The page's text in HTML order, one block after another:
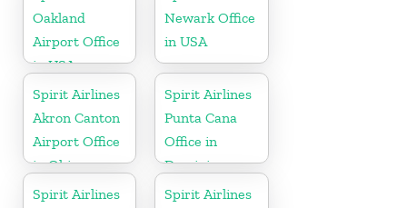
Oakland
Airport Office
in USA
Newark Office
in USA
Spirit Airlines
Akron Canton
Airport Office
in Ohio
Spirit Airlines
Punta Cana
Office in
Dominican
Republic
Spirit Airlines
Spirit Airlines